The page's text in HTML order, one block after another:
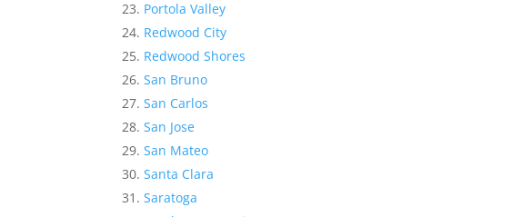
Portola Valley
Redwood City
Redwood Shores
San Bruno
San Carlos
San Jose
San Mateo
Santa Clara
Saratoga